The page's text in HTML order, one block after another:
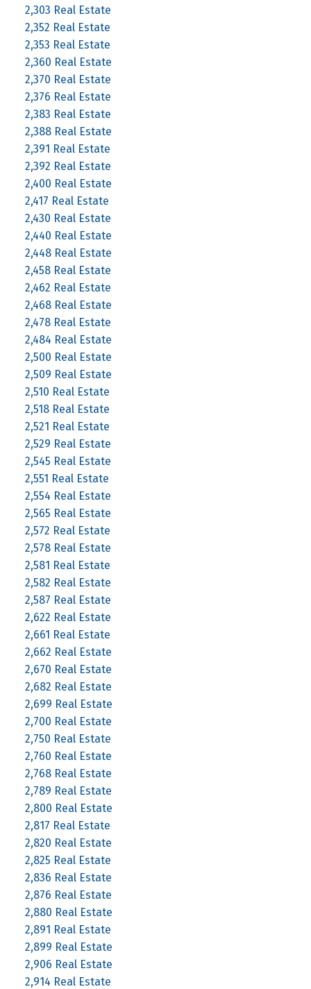
2,303 Real Estate
2,352 Real Estate
2,353 Real Estate
2,360 Real Estate
2,370 Real Estate
2,376 Real Estate
2,383 Real Estate
2,388 Real Estate
2,391 Real Estate
2,392 Real Estate
2,400 Real Estate
2,417 Real Estate
2,430 Real Estate
2,440 Real Estate
2,448 Real Estate
2,458 Real Estate
2,462 Real Estate
2,468 Real Estate
2,478 Real Estate
2,484 Real Estate
2,500 Real Estate
2,509 Real Estate
2,510 Real Estate
2,518 Real Estate
2,521 Real Estate
2,529 Real Estate
2,545 Real Estate
2,551 Real Estate
2,554 Real Estate
2,565 Real Estate
2,572 Real Estate
2,578 Real Estate
2,581 Real Estate
2,582 Real Estate
2,587 Real Estate
2,622 Real Estate
2,661 Real Estate
2,662 Real Estate
2,670 Real Estate
2,682 Real Estate
2,699 Real Estate
2,700 Real Estate
2,750 Real Estate
2,760 Real Estate
2,768 Real Estate
2,789 Real Estate
2,800 Real Estate
2,817 Real Estate
2,820 Real Estate
2,825 Real Estate
2,836 Real Estate
2,876 Real Estate
2,880 Real Estate
2,891 Real Estate
2,899 Real Estate
2,906 Real Estate
2,914 Real Estate